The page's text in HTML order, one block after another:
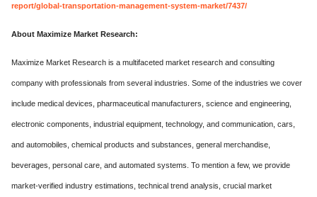
report/global-transportation-management-system-market/7437/
About Maximize Market Research:
Maximize Market Research is a multifaceted market research and consulting
company with professionals from several industries. Some of the industries we cover
include medical devices, pharmaceutical manufacturers, science and engineering,
electronic components, industrial equipment, technology, and communication, cars,
and automobiles, chemical products and substances, general merchandise,
beverages, personal care, and automated systems. To mention a few, we provide
market-verified industry estimations, technical trend analysis, crucial market